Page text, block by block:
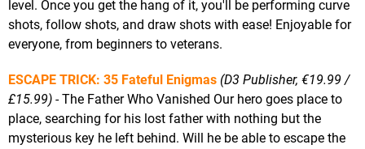
level. Once you get the hang of it, you'll be performing curve
shots, follow shots, and draw shots with ease! Enjoyable for
everyone, from beginners to veterans.
ESCAPE TRICK: 35 Fateful Enigmas (D3 Publisher, €19.99 /
£15.99) - The Father Who Vanished Our hero goes place to
place, searching for his lost father with nothing but the
mysterious key he left behind. Will he be able to escape the